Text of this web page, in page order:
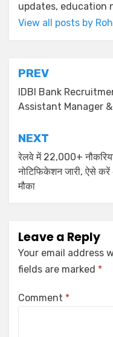
updates, education
View all posts by
PREV
IDBI Bank
Assistant Manager
NEXT
रेलवे में 22,000+
नोटिफिकेशन जारी, ऐसे
मौका
Leave a Reply
Your email address
fields are marked *
Comment *